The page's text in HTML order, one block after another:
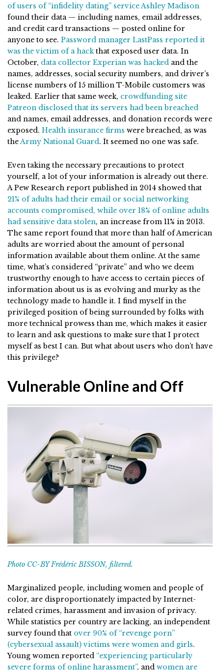
of users of “infidelity dating” service Ashley Madison
found their data — including names, email addresses,
and credit card transactions — posted online for
anyone to see. Password manager LastPass reported it
was the victim of a hackthat exposed user data. In
October, data collector Experian was hacked and the
names, addresses, social security numbers, and driver’s
license numbers of 15 million T-Mobile customers was
leaked. Earlier that same week, crowdfunding site
Patreon disclosed that its servers had been breached
and names, email addresses, and donation records were
exposed. Health insurance firms were breached, as was
theArmy National Guard. It seemed no one was safe.
Even taking the necessary precautions to protect
yourself, a lot of your information is already out there.
A Pew Research report published in 2014 showed that
21% of adults had their email or social networking
accounts compromised, while over 18% of online adults
had sensitive data stolen, an increase from 11% in 2013.
The same report found that more than half of American
adults are worried about the amount of personal
information available about them online. At the same
time, what’s considered “private” and who we deem
trustworthy enough to have access to certain pieces of
information about us is as evolving and murky as the
technology made to handle it. I find myself in the
privileged position of being surrounded by folks with
more technical prowess than me, which makes it easier
to learn and ask questions to make sure that I protect
myself as best I can. But what about users who don’t have
this privilege?
Vulnerable Online and Off
Photo CC-BY Frédéric BISSON, filtered.
Marginalized people, including women and people of
color, are disproportionately impacted by Internet-
related crimes, harassment and invasion of privacy.
While statistics per country are lacking, an independent
survey found that over 90% of “revenge porn”
(cybersexual assault) victims were women and girls.
Young women reported “experiencing particularly
severe forms of online harassment”, and women are